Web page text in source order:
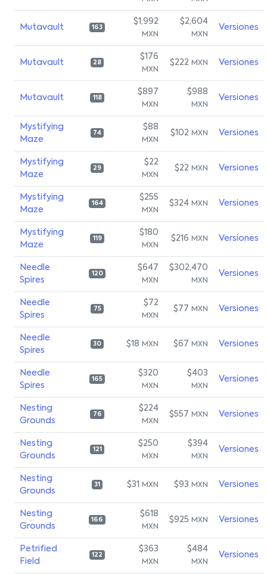
Mutavault 163
$1,992
MXN
$2,604
MXN
Versiones
Mutavault 28
$176
MXN
$222 MXN Versiones
Mutavault 118
$897
MXN
$988
MXN
Versiones
Mystifying
Maze
74
$88
MXN
$102 MXN Versiones
Mystifying
Maze
29
$22
MXN
$22 MXN Versiones
Mystifying
Maze
164
$255
MXN
$324 MXN Versiones
Mystifying
Maze
119
$180
MXN
$216 MXN Versiones
Needle
Spires
120
$647
MXN
$302,470
MXN
Versiones
Needle
Spires
75
$72
MXN
$77 MXN Versiones
Needle
Spires
30 $18 MXN $67 MXN Versiones
Needle
Spires
165
$320
MXN
$403
MXN
Versiones
Nesting
Grounds
76
$224
MXN
$557 MXN Versiones
Nesting
Grounds
121
$250
MXN
$394
MXN
Versiones
Nesting
Grounds
31 $31 MXN $93 MXN Versiones
Nesting
Grounds
166
$618
MXN
$925 MXN Versiones
Petrified
Field
122
$363
MXN
$484
MXN
Versiones